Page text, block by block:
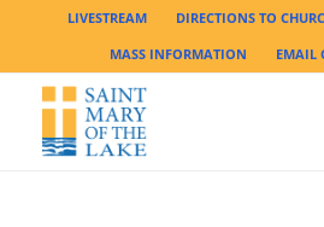
LIVESTREAM DIRECTIONS TO
MASS INFORMATION
EMAIL